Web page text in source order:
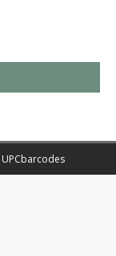
UPCbarcodes